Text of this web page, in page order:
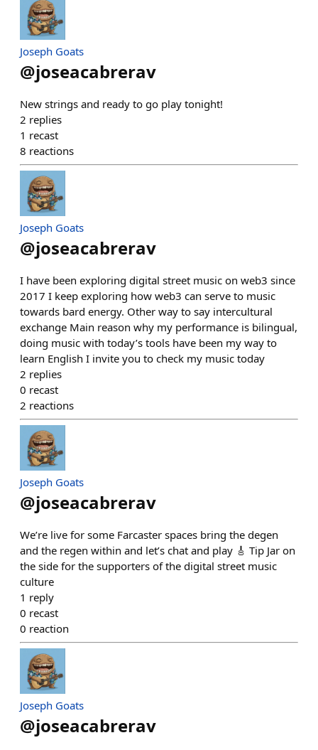
Joseph Goats
@joseacabrerav
New strings and ready to go play tonight!
2 replies
1 recast
8 reactions
Joseph Goats
@joseacabrerav
I have been exploring digital street music on web3 since
2017 I keep exploring how web3 can serve to music
towards bard energy. Other way to say intercultural
exchange Main reason why my performance is bilingual,
doing music with today’s tools have been my way to
learn English I invite you to check my music today
2 replies
0 recast
2 reactions
Joseph Goats
@joseacabrerav
We’re live for some Farcaster spaces bring the degen
and the regen within and let’s chat and play 🎸 Tip Jar on
the side for the supporters of the digital street music
culture
1 reply
0 recast
0 reaction
Joseph Goats
@joseacabrerav